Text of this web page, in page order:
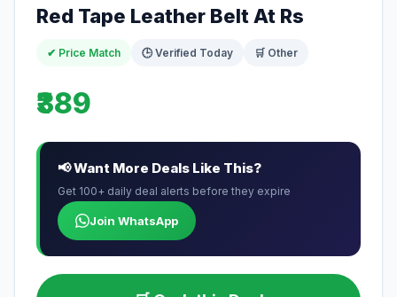
Red Tape Leather Belt At Rs
✔ Price Match 🕒 Verified Today 🛒 Other
₹389
📢 Want More Deals Like This?
Get 100+ daily deal alerts before they expire
Join WhatsApp